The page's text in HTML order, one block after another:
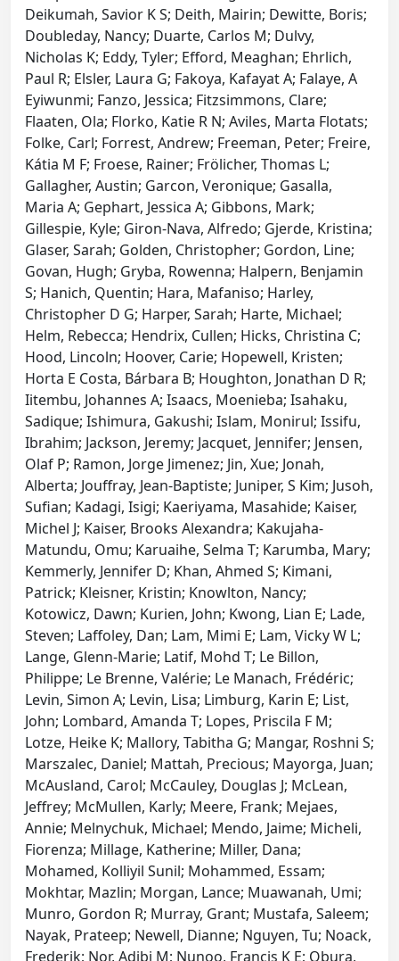
Deikumah, Savior K S; Deith, Mairin; Dewitte, Boris;
Doubleday, Nancy; Duarte, Carlos M; Dulvy,
Nicholas K; Eddy, Tyler; Efford, Meaghan; Ehrlich,
Paul R; Elsler, Laura G; Fakoya, Kafayat A; Falaye, A
Eyiwunmi; Fanzo, Jessica; Fitzsimmons, Clare;
Flaaten, Ola; Florko, Katie R N; Aviles, Marta Flotats;
Folke, Carl; Forrest, Andrew; Freeman, Peter; Freire,
Kátia M F; Froese, Rainer; Frölicher, Thomas L;
Gallagher, Austin; Garcon, Veronique; Gasalla,
Maria A; Gephart, Jessica A; Gibbons, Mark;
Gillespie, Kyle; Giron-Nava, Alfredo; Gjerde, Kristina;
Glaser, Sarah; Golden, Christopher; Gordon, Line;
Govan, Hugh; Gryba, Rowenna; Halpern, Benjamin
S; Hanich, Quentin; Hara, Mafaniso; Harley,
Christopher D G; Harper, Sarah; Harte, Michael;
Helm, Rebecca; Hendrix, Cullen; Hicks, Christina C;
Hood, Lincoln; Hoover, Carie; Hopewell, Kristen;
Horta E Costa, Bárbara B; Houghton, Jonathan D R;
Iitembu, Johannes A; Isaacs, Moenieba; Isahaku,
Sadique; Ishimura, Gakushi; Islam, Monirul; Issifu,
Ibrahim; Jackson, Jeremy; Jacquet, Jennifer; Jensen,
Olaf P; Ramon, Jorge Jimenez; Jin, Xue; Jonah,
Alberta; Jouffray, Jean-Baptiste; Juniper, S Kim; Jusoh,
Sufian; Kadagi, Isigi; Kaeriyama, Masahide; Kaiser,
Michel J; Kaiser, Brooks Alexandra; Kakujaha-
Matundu, Omu; Karuaihe, Selma T; Karumba, Mary;
Kemmerly, Jennifer D; Khan, Ahmed S; Kimani,
Patrick; Kleisner, Kristin; Knowlton, Nancy;
Kotowicz, Dawn; Kurien, John; Kwong, Lian E; Lade,
Steven; Laffoley, Dan; Lam, Mimi E; Lam, Vicky W L;
Lange, Glenn-Marie; Latif, Mohd T; Le Billon,
Philippe; Le Brenne, Valérie; Le Manach, Frédéric;
Levin, Simon A; Levin, Lisa; Limburg, Karin E; List,
John; Lombard, Amanda T; Lopes, Priscila F M;
Lotze, Heike K; Mallory, Tabitha G; Mangar, Roshni S;
Marszalec, Daniel; Mattah, Precious; Mayorga, Juan;
McAusland, Carol; McCauley, Douglas J; McLean,
Jeffrey; McMullen, Karly; Meere, Frank; Mejaes,
Annie; Melnychuk, Michael; Mendo, Jaime; Micheli,
Fiorenza; Millage, Katherine; Miller, Dana;
Mohamed, Kolliyil Sunil; Mohammed, Essam;
Mokhtar, Mazlin; Morgan, Lance; Muawanah, Umi;
Munro, Gordon R; Murray, Grant; Mustafa, Saleem;
Nayak, Prateep; Newell, Dianne; Nguyen, Tu; Noack,
Frederik; Nor, Adibi M; Nunoo, Francis K E; Obura,